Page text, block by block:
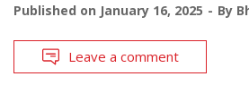
Published on January 16, 2025 By
Leave a comment